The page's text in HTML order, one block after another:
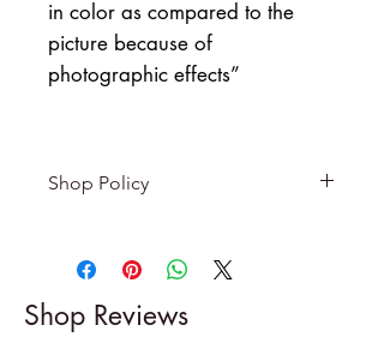
in color as compared to the
picture because of
photographic effects”
Shop Policy
-------------------------
exchanges
Shop Reviews